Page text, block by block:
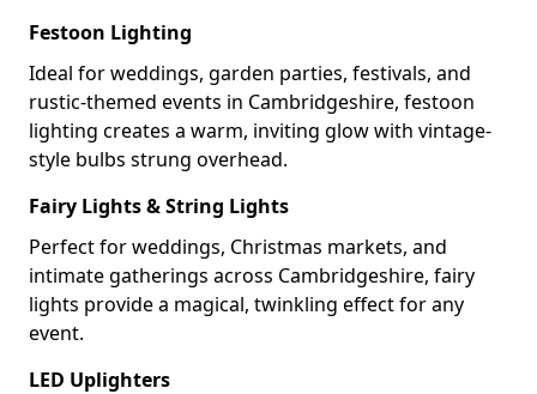
Festoon Lighting
Ideal for weddings, garden parties, festivals, and
rustic-themed events in Cambridgeshire, festoon
lighting creates a warm, inviting glow with vintage-
style bulbs strung overhead.
Fairy Lights & String Lights
Perfect for weddings, Christmas markets, and
intimate gatherings across Cambridgeshire, fairy
lights provide a magical, twinkling effect for any
event.
LED Uplighters